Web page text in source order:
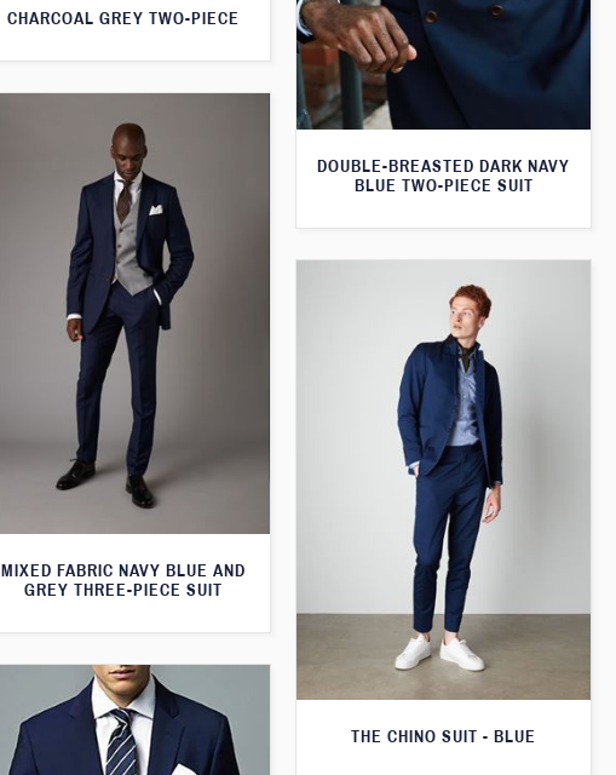
CHARCOAL GREY TWO-PIECE
DOUBLE-BREASTED DARK NAVY
BLUE TWO-PIECE SUIT
MIXED FABRIC NAVY BLUE AND
GREY THREE-PIECE SUIT
THE CHINO SUIT - BLUE